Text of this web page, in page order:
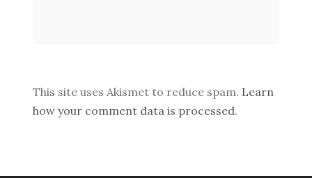
This site uses Akismet to reduce spam. Learn
how your comment data is processed.